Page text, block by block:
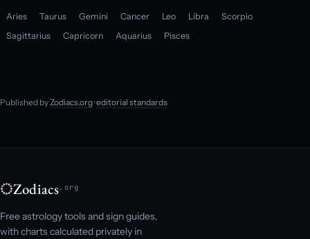
Aries Taurus Gemini Cancer Leo Libra
Scorpio
Sagittarius
Capricorn Aquarius Pisces
Published byZodiacs.org·editorial standards
Zodiacs.org
Free astrology tools and sign guides,
with charts calculated privately in